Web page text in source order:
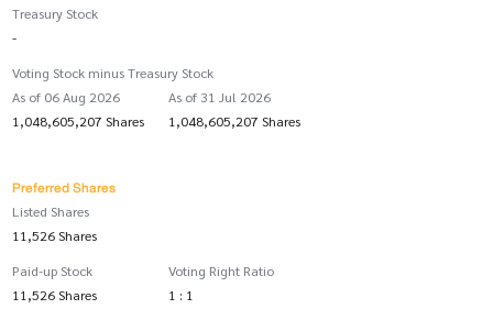
Treasury Stock
-
Voting Stock minus Treasury Stock
As of 06 Aug 2026
1,048,605,207 Shares
As of 31 Jul 2026
1,048,605,207 Shares
Preferred Shares
Listed Shares
11,526 Shares
Paid-up Stock
11,526 Shares
Voting Right Ratio
1 : 1